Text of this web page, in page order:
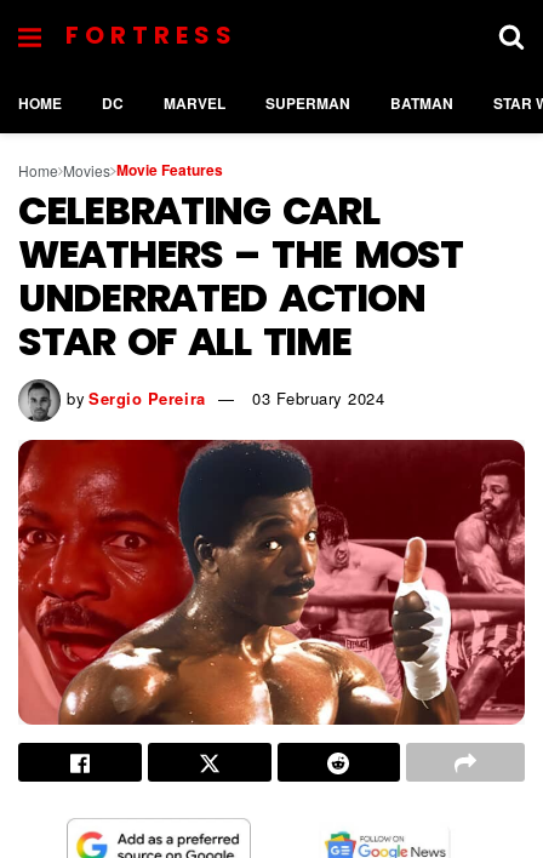
FORTRESS
HOME DC MARVEL SUPERMAN BATMAN STAR
Home Movies Movie Features
CELEBRATING CARL
WEATHERS – THE MOST
UNDERRATED ACTION
STAR OF ALL TIME
by Sergio Pereira 03 February 2024